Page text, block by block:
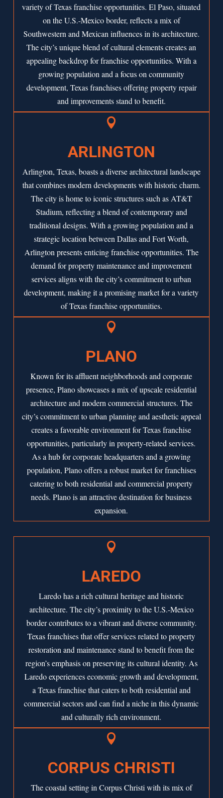
variety of Texas franchise opportunities. El Paso, situated
on the U.S.-Mexico border, reflects a mix of
Southwestern and Mexican influences in its architecture.
The city’s unique blend of cultural elements creates an
appealing backdrop for franchise opportunities. With a
growing population and a focus on community
development, Texas franchises offering property repair
and improvements stand to benefit.

ARLINGTON
Arlington, Texas, boasts a diverse architectural landscape
that combines modern developments with historic charm.
The city is home to iconic structures such as AT&T
Stadium, reflecting a blend of contemporary and
traditional designs. With a growing population and a
strategic location between Dallas and Fort Worth,
Arlington presents enticing franchise opportunities. The
demand for property maintenance and improvement
services aligns with the city’s commitment to urban
development, making it a promising market for a variety
of Texas franchise opportunities.

PLANO
Known for its affluent neighborhoods and corporate
presence,Planoshowcases a mix of upscale residential
architecture and modern commercial structures. The
city’s commitment to urban planning and aesthetic appeal
creates a favorable environment for Texas franchise
opportunities, particularly in property-related services.
As a hub for corporate headquarters and a growing
population, Plano offers a robust market for franchises
catering to both residential and commercial property
needs. Plano is an attractive destination for business
expansion.

LAREDO
Laredo has a rich cultural heritage and historic
architecture. The city’s proximity to the U.S.-Mexico
border contributes to a vibrant and diverse community.
Texas franchises that offer services related to property
restoration and maintenance stand to benefit from the
region’s emphasis on preserving its cultural identity. As
Laredoexperiences economic growth and development,
a Texas franchise that caters to both residential and
commercial sectors and can find a niche in this dynamic
and culturally rich environment.

CORPUS CHRISTI
The coastal setting in Corpus Christi with its mix of